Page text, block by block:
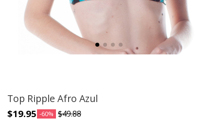
Top Ripple Afro Azul
$19.95 -60% $49.88